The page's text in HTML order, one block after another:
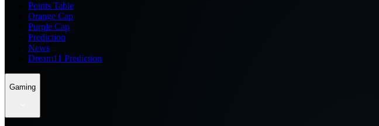
Points Table
Orange Cap
Purple Cap
Prediction
News
Dream11 Prediction
Gaming